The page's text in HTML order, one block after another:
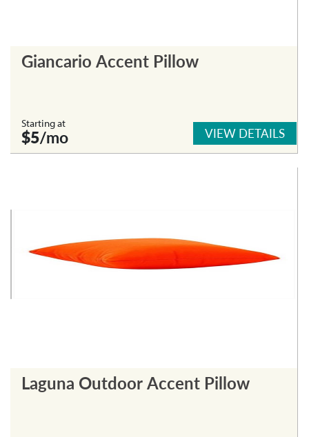
Giancario Accent Pillow
Starting at
$5/mo VIEW DETAILS
Laguna Outdoor Accent Pillow